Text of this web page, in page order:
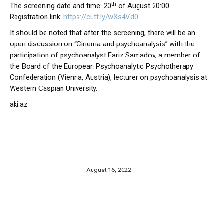
The screening date and time: 20th of August 20:00
Registration link: https://cutt.ly/wXs4Vd0
It should be noted that after the screening, there will be an
open discussion on “Cinema and psychoanalysis” with the
participation of psychoanalyst Fariz Samadov, a member of
the Board of the European Psychoanalytic Psychotherapy
Confederation (Vienna, Austria), lecturer on psychoanalysis at
Western Caspian University.
aki.az
August 16, 2022